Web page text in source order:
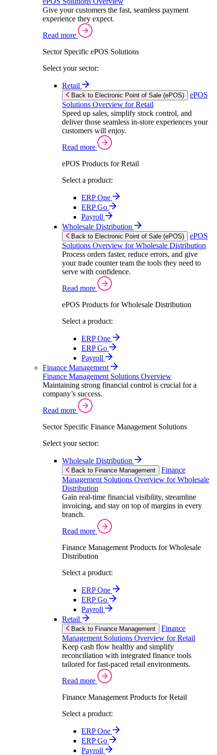
Give your customers the fast, seamless payment
experience they expect.
Read more
Sector Specific ePOS Solutions
Select your sector:
Retail
Back to Electronic Point of Sale (ePOS)
ePOS
Solutions Overview for Retail
Speed up sales, simplify stock control, and
deliver those seamless in-store experiences your
customers will enjoy.
Read more
ePOS Products for Retail
Select a product:
ERP One
ERP Go
Payroll
Wholesale Distribution
Back to Electronic Point of Sale (ePOS)
ePOS
Solutions Overview for Wholesale Distribution
Process orders faster, reduce errors, and give
your trade counter team the tools they need to
serve with confidence.
Read more
ePOS Products for Wholesale Distribution
Select a product:
ERP One
ERP Go
Payroll
Finance Management
Finance Management Solutions Overview
Maintaining strong financial control is crucial for a
company’s success.
Read more
Sector Specific Finance Management Solutions
Select your sector:
Wholesale Distribution
Back to Finance Management
Finance
Management Solutions Overview for Wholesale
Distribution
Gain real-time financial visibility, streamline
invoicing, and stay on top of margins in every
branch.
Read more
Finance Management Products for Wholesale
Distribution
Select a product:
ERP One
ERP Go
Payroll
Retail
Back to Finance Management
Finance
Management Solutions Overview for Retail
Keep cash flow healthy and simplify
reconciliation with integrated finance tools
tailored for fast-paced retail environments.
Read more
Finance Management Products for Retail
Select a product:
ERP One
ERP Go
Payroll